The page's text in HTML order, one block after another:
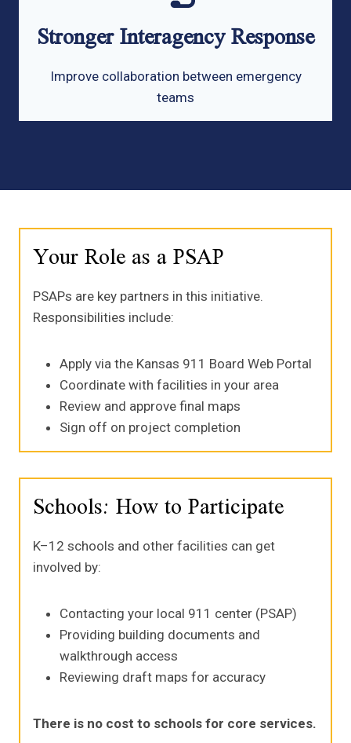
Stronger Interagency Response
Improve collaboration between emergency
teams
Your Role as a PSAP
PSAPs are key partners in this initiative.
Responsibilities include:
Apply via the Kansas 911 Board Web Portal
Coordinate with facilities in your area
Review and approve final maps
Sign off on project completion
Schools: How to Participate
K–12 schools and other facilities can get
involved by:
Contacting your local 911 center (PSAP)
Providing building documents and
walkthrough access
Reviewing draft maps for accuracy
There is no cost to schools for core services.